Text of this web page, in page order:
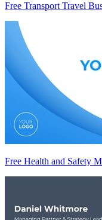
Free Transport Travel
Free Health and Safety